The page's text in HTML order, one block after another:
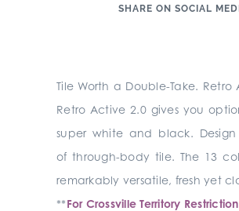
SHARE ON SOCIAL
Tile Worth a Double-Take.
Retro Active 2.0 gives you
super white and black.
of through-body tile. The 13
remarkably versatile, fresh yet
**For Crossville Territory